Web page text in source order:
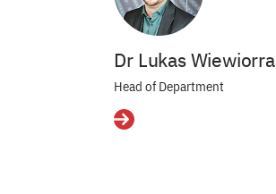
Dr Lukas Wiewiorra
Head of Department
Details